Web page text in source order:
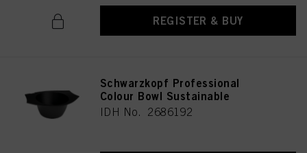
REGISTER & BUY
Schwarzkopf Professional
Colour Bowl Sustainable
IDH No. 2686192